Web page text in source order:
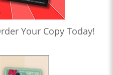
Your Copy Today!